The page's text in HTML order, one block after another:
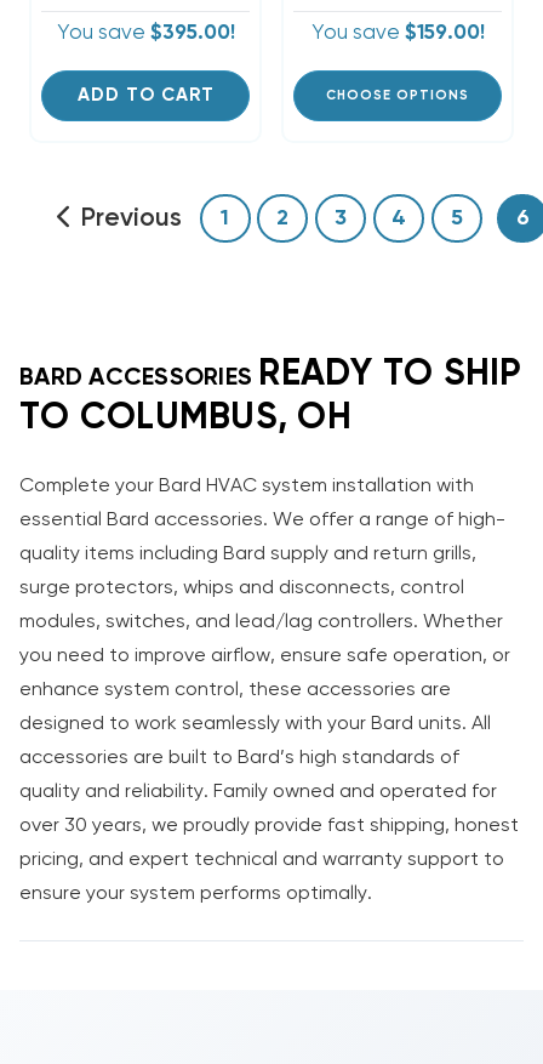
You save $395.00!
ADD TO CART
You save $159.00!
CHOOSE OPTIONS
Previous 1 2 3 4 5 6
BARD ACCESSORIES READY TO SHIP
TO COLUMBUS, OH
Complete your Bard HVAC system installation with
essential Bard accessories. We offer a range of high-
quality items including Bard supply and return grills,
surge protectors, whips and disconnects, control
modules, switches, and lead/lag controllers. Whether
you need to improve airflow, ensure safe operation, or
enhance system control, these accessories are
designed to work seamlessly with your Bard units. All
accessories are built to Bard’s high standards of
quality and reliability. Family owned and operated for
over 30 years, we proudly provide fast shipping, honest
pricing, and expert technical and warranty support to
ensure your system performs optimally.